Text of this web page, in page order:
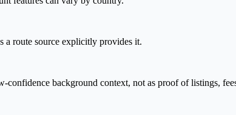
a route source explicitly provides it.
background context, not as proof of listings,